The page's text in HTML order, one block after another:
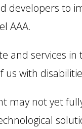
developers to
AAA.
and services
us with
may not yet